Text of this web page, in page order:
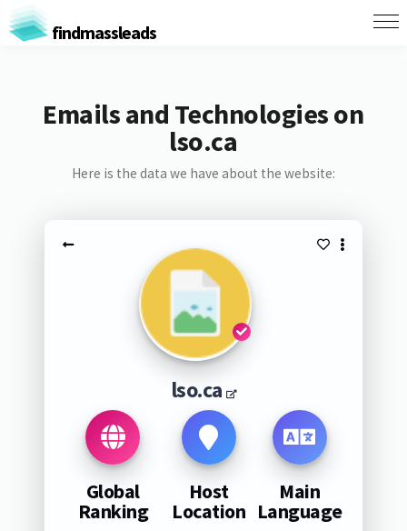
findmassleads
Emails and Technologies on
lso.ca
Here is the data we have about the website:
lso.ca
Global
Ranking
Host
Location
Main
Language